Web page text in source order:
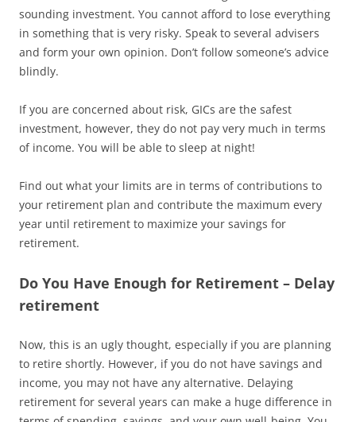
sounding investment. You cannot afford to lose everything
in something that is very risky. Speak to several advisers
and form your own opinion. Don’t follow someone’s advice
blindly.
If you are concerned about risk, GICs are the safest
investment, however, they do not pay very much in terms
of income. You will be able to sleep at night!
Find out what your limits are in terms of contributions to
your retirement plan and contribute the maximum every
year until retirement to maximize your savings for
retirement.
Do You Have Enough for Retirement – Delay
retirement
Now, this is an ugly thought, especially if you are planning
to retire shortly. However, if you do not have savings and
income, you may not have any alternative. Delaying
retirement for several years can make a huge difference in